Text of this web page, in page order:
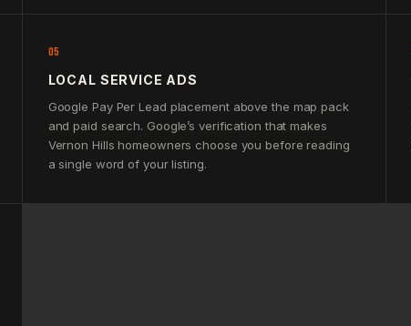
05
LOCAL SERVICE ADS
Google Pay Per Lead placement above the map pack
and paid search. Google’s verification that makes
Vernon Hills homeowners choose you before reading
a single word of your listing.